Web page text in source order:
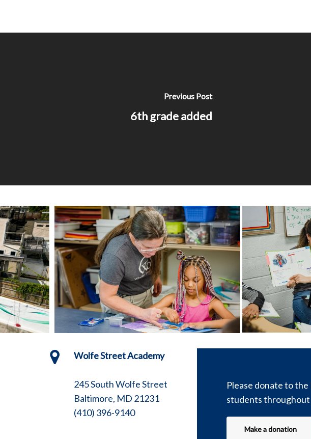
Previous Post
6th grade added
Wolfe Street Academy
245 South Wolfe Street
Baltimore, MD 21231
(410) 396-9140
Please donate to
students throughout
Make a donation